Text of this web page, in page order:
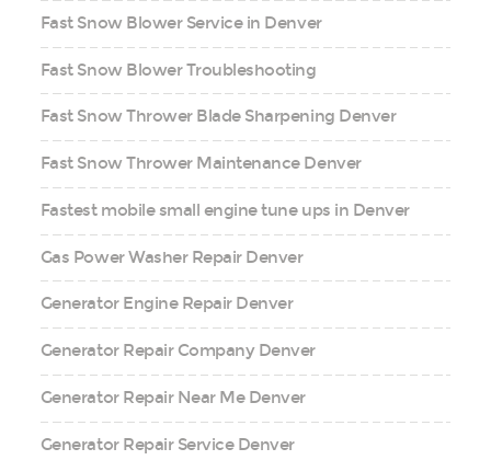
Fast Snow Blower Service in Denver
Fast Snow Blower Troubleshooting
Fast Snow Thrower Blade Sharpening Denver
Fast Snow Thrower Maintenance Denver
Fastest mobile small engine tune ups in Denver
Gas Power Washer Repair Denver
Generator Engine Repair Denver
Generator Repair Company Denver
Generator Repair Near Me Denver
Generator Repair Service Denver